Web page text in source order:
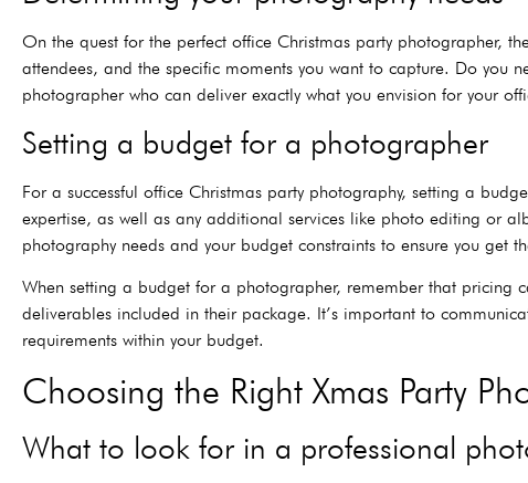
On the quest for the perfect office Christmas party photographer,
attendees, and the specific moments you want to capture. Do you
photographer who can deliver exactly what you envision for your
Setting a budget for a photographer
For a successful office Christmas party photography, setting a
expertise, as well as any additional services like photo editing or
photography needs and your budget constraints to ensure you get
When setting a budget for a photographer, remember that pricing
deliverables included in their package. It’s important to
requirements within your budget.
Choosing the Right Xmas Party
What to look for in a professional